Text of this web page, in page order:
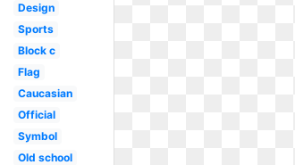
Design
Sports
Block c
Flag
Caucasian
Official
Symbol
Old school